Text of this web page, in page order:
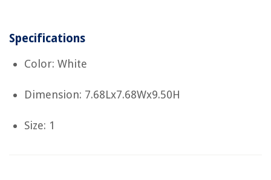
Specifications
Color: White
Dimension: 7.68Lx7.68Wx9.50H
Size: 1